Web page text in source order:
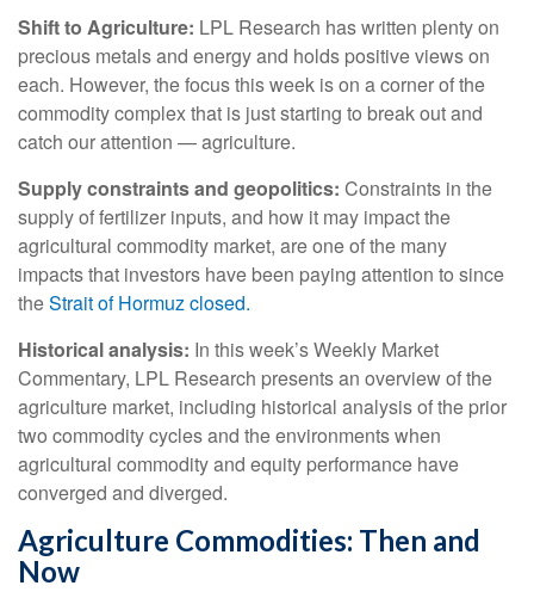
Shift to Agriculture: LPL Research has written plenty on
precious metals and energy and holds positive views on
each. However, the focus this week is on a corner of the
commodity complex that is just starting to break out and
catch our attention — agriculture.
Supply constraints and geopolitics: Constraints in the
supply of fertilizer inputs, and how it may impact the
agricultural commodity market, are one of the many
impacts that investors have been paying attention to since
theStrait of Hormuz closed.
Historical analysis: In this week’s Weekly Market
Commentary, LPL Research presents an overview of the
agriculture market, including historical analysis of the prior
two commodity cycles and the environments when
agricultural commodity and equity performance have
converged and diverged.
Agriculture Commodities: Then and
Now